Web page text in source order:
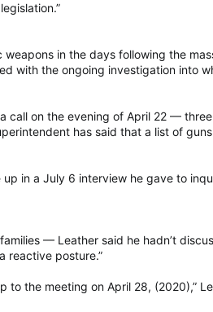
in the days following the
with the ongoing investigation into
call on the evening of April 22 —
has said that a list of
up in a July 6 interview he gave to
— Leather said he hadn’t
reactive posture.”
to the meeting on April 28, (2020),”